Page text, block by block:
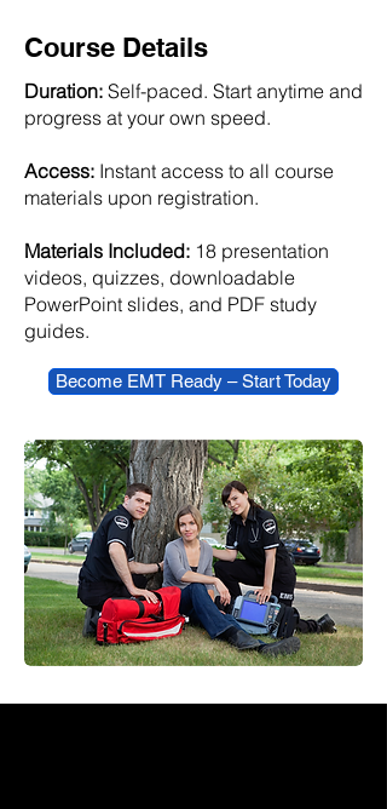
Course Details
Duration: Self-paced. Start anytime and
progress at your own speed.
Access: Instant access to all course
materials upon registration.
Materials Included: 18 presentation
videos, quizzes, downloadable
PowerPoint slides, and PDF study
guides.
Become EMT Ready – Start Today